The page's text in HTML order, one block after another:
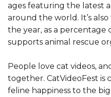
ages featuring the latest
around the world. It’s
the year, as a percentage
supports animal rescue
People love cat videos,
together. CatVideoFest
feline happiness to the